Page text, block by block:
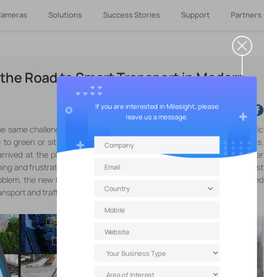
Solutions Success Stories Support Partners
Road to Smart Transport in Modern
same challenge on the way to the office or back home, stuck at traffic
green or sitting in queues of cars that stretch hundreds of meters.
at the plant, and searching for a parking spot becomes another
and frustrating process that a lot of drivers have to go through almost
the new technology combined with 5G, sensors, and AIoT enabled
and traffic issues effectively in a smart way.
If you are interested in Milesight, please
leave us a message.